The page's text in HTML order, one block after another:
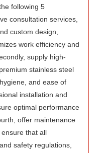
following 5
consultation services,
custom design,
work efficiency and
supply high-
stainless steel
and ease of
installation and
optimal performance
offer maintenance
that all
safety regulations,